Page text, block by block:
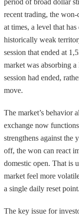
recent trading, the
at times, a level that
historically weak
session that ended at
market was absorbing
session had ended,
move.
The market’s behavior
exchange now
strengthens against the
off, the won can react
domestic open. That is
market feel more
a single daily reset point.
The key issue for